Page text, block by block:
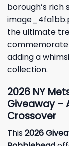
borough’s rich
the ultimate
commemorate
adding a
collection.
2026 NY
Giveaway –
Crossover
This2026